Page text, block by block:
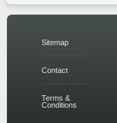
Sitemap
Contact
Terms &
Conditions